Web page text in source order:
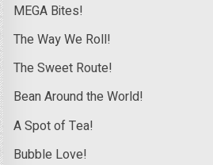
MEGA Bites!
The Way We Roll!
The Sweet Route!
Bean Around the World!
A Spot of Tea!
Bubble Love!